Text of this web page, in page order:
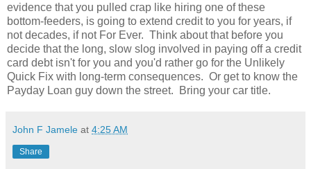
evidence that you pulled crap like hiring one of these
bottom-feeders, is going to extend credit to you for years, if
not decades, if not For Ever. Think about that before you
decide that the long, slow slog involved in paying off a credit
card debt isn't for you and you'd rather go for the Unlikely
Quick Fix with long-term consequences. Or get to know the
Payday Loan guy down the street. Bring your car title.
John F Jamele at 4:25 AM
Share